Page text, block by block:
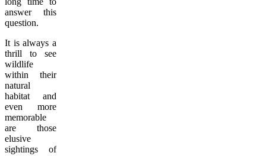
answer this
question.
It is always a
thrill to see
wildlife
within their
natural
habitat and
even more
memorable
are those
elusive
sightings of